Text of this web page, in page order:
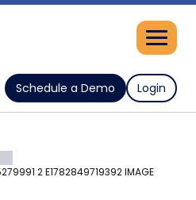
Schedule a Demo Login